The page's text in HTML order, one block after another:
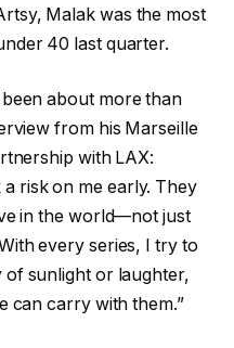
Malak was the most
40 last quarter.
about more than
from his Marseille
with LAX:
risk on me early. They
in the world—not just
every series, I try to
sunlight or laughter,
can carry with them.”